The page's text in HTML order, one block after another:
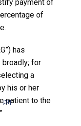
payment of
of
has
broadly; for
a
his or her
patient to the
[31]